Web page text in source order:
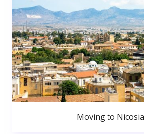
Moving to Nicosia